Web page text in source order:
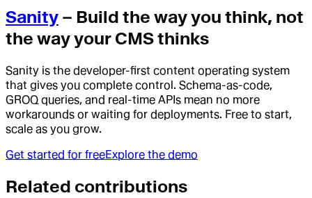
Sanity – Build the way you think, not
the way your CMS thinks
Sanity is the developer-first content operating system
that gives you complete control. Schema-as-code,
GROQ queries, and real-time APIs mean no more
workarounds or waiting for deployments. Free to start,
scale as you grow.
Get started for freeExplore the demo
Related contributions